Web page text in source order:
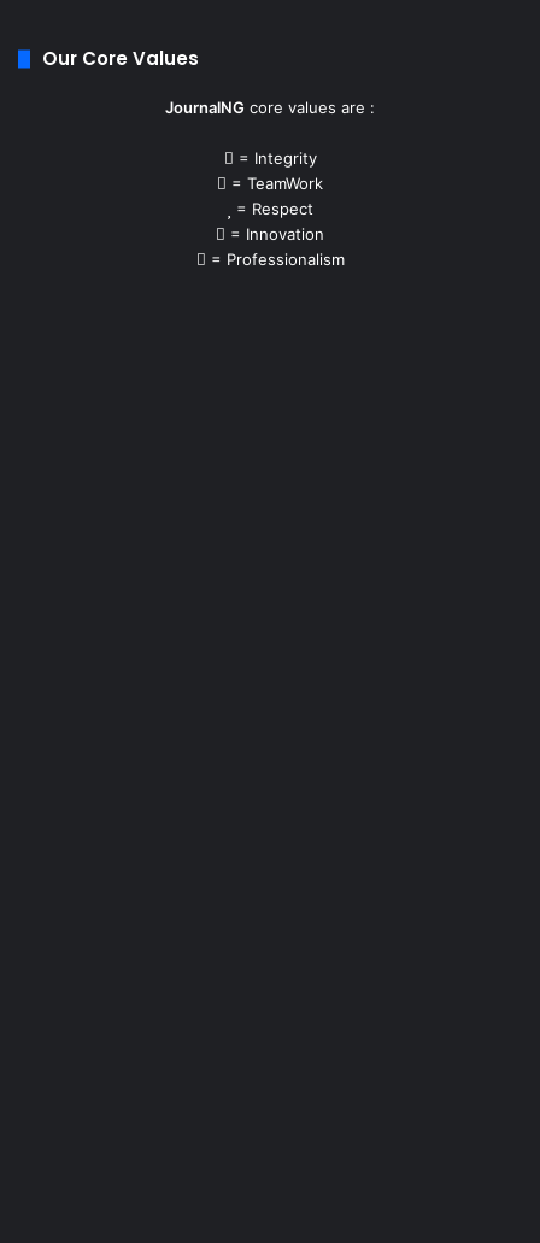
Our Core Values
JournalNG core values are :
= Integrity
= TeamWork
= Respect
= Innovation
= Professionalism